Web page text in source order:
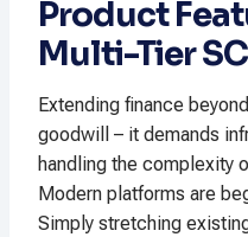
Product
Multi-Tier
Extending finance
goodwill – it demands
handling the complexity
Modern platforms are
Simply stretching